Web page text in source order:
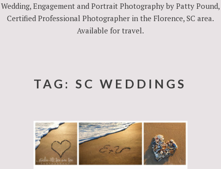
Wedding, Engagement and Portrait Photography by Patty Pound,
Certified Professional Photographer in the Florence, SC area.
Available for travel.
TAG: SC WEDDINGS